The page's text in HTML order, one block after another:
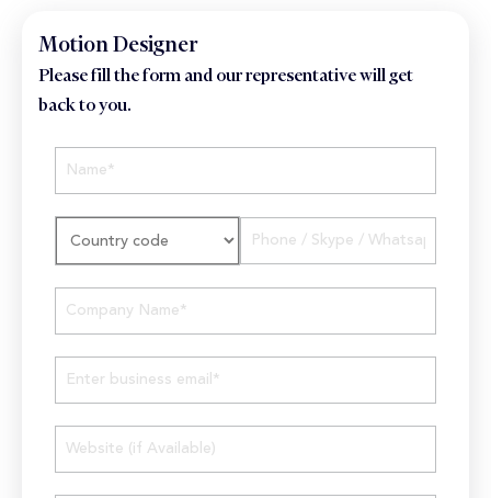
Motion Designer
Please fill the form and our representative will get
back to you.